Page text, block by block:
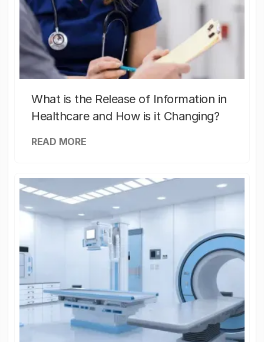
What is the Release of Information in
Healthcare and How is it Changing?
READ MORE